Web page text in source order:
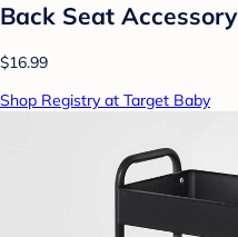
Back Seat Accessory
$16.99
Shop Registry at Target Baby